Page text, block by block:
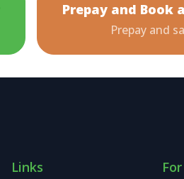
Prepay and Book
Prepay and
Links